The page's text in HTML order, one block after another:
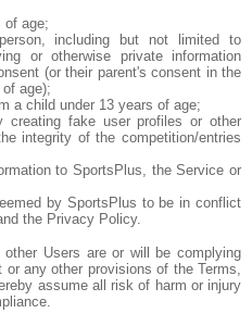
of age;
including but not limited to
or otherwise private information
(or their parent's consent in the
age);
a child under 13 years of age;
creating fake user profiles or other
integrity of the competition/entries
to SportsPlus, the Service or
by SportsPlus to be in conflict
the Privacy Policy.
Users are or will be complying
any other provisions of the Terms,
assume all risk of harm or injury